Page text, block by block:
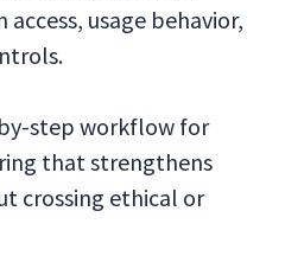
usage behavior,
step workflow for
that strengthens
crossing ethical or